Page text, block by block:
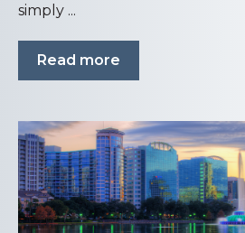
simply ...
Read more